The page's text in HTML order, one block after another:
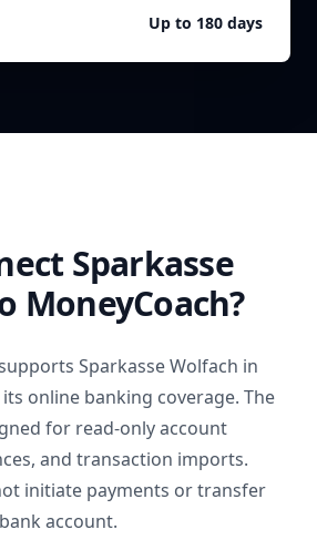
Up to 180 days
Sparkasse
MoneyCoach?
Sparkasse Wolfach in
online banking coverage. The
for read-only account
and transaction imports.
initiate payments or transfer
account.